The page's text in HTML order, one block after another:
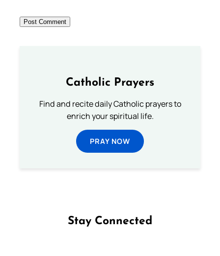
Catholic Prayers
Find and recite daily Catholic prayers to
enrich your spiritual life.
PRAY NOW
Stay Connected